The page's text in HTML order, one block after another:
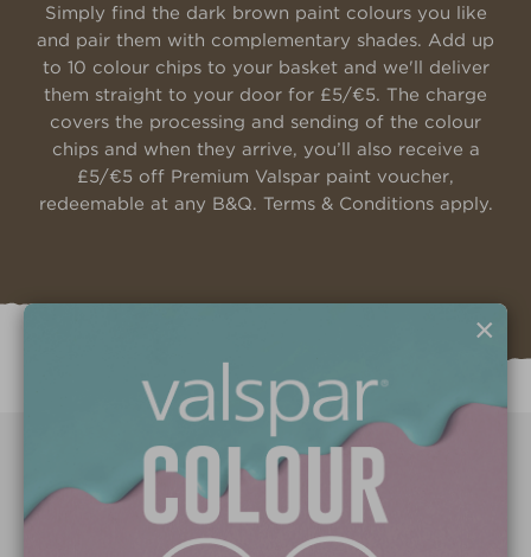
Simply find the dark brown paint colours you like
and pair them with complementary shades. Add up
to 10 colour chips to your basket and we'll deliver
them straight to your door for £5/€5. The charge
covers the processing and sending of the colour
chips and when they arrive, you’ll also receive a
£5/€5 off Premium Valspar paint voucher,
redeemable at any B&Q. Terms & Conditions apply.
×